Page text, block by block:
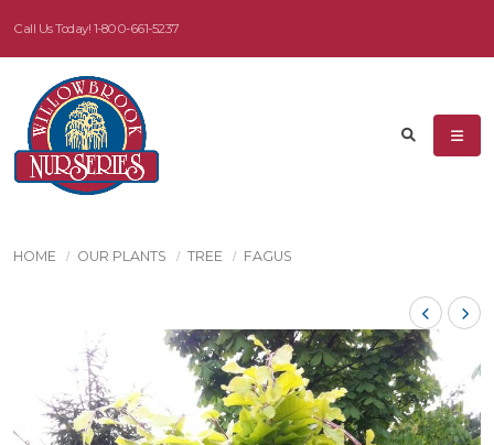
Call Us Today! 1-800-661-5237
HOME OUR PLANTS TREE FAGUS